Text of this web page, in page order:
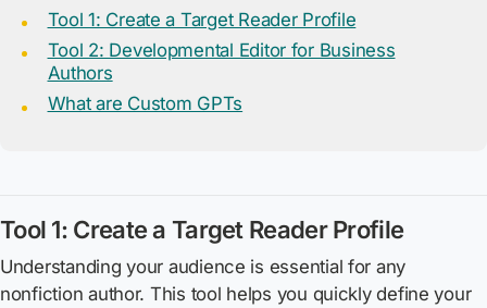
Tool 1: Create a Target Reader Profile
Tool 2: Developmental Editor for Business
Authors
What are Custom GPTs
Tool 1: Create a Target Reader Profile
Understanding your audience is essential for any
nonfiction author. This tool helps you quickly define your